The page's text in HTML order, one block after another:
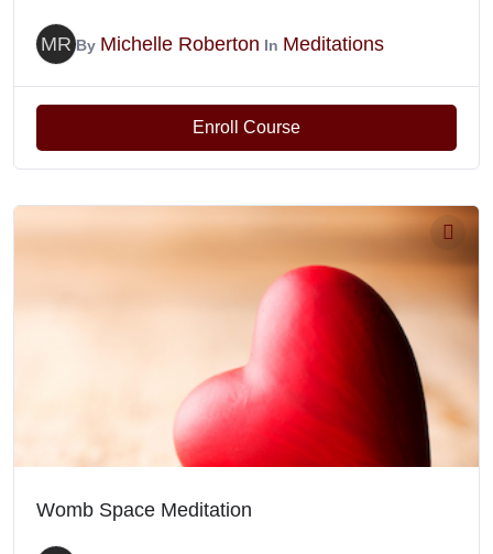
MR By Michelle Roberton In Meditations
Enroll Course
Womb Space Meditation